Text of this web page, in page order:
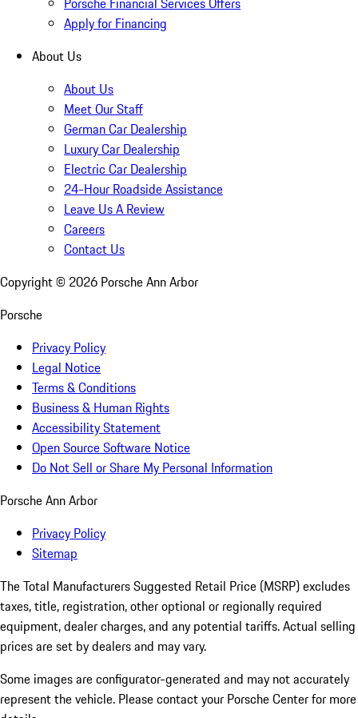
Apply for Financing
About Us
About Us
Meet Our Staff
German Car Dealership
Luxury Car Dealership
Electric Car Dealership
24-Hour Roadside Assistance
Leave Us A Review
Careers
Contact Us
Copyright © 2026 Porsche Ann Arbor
Porsche
Privacy Policy
Legal Notice
Terms & Conditions
Business & Human Rights
Accessibility Statement
Open Source Software Notice
Do Not Sell or Share My Personal Information
Porsche Ann Arbor
Privacy Policy
Sitemap
The Total Manufacturers Suggested Retail Price (MSRP) excludes
taxes, title, registration, other optional or regionally required
equipment, dealer charges, and any potential tariffs. Actual selling
prices are set by dealers and may vary.
Some images are configurator-generated and may not accurately
represent the vehicle. Please contact your Porsche Center for more